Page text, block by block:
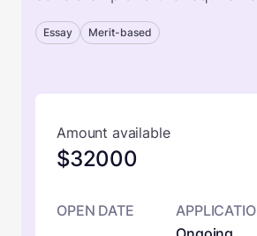
Essay Merit-based
Amount available
$32000
OPEN DATE